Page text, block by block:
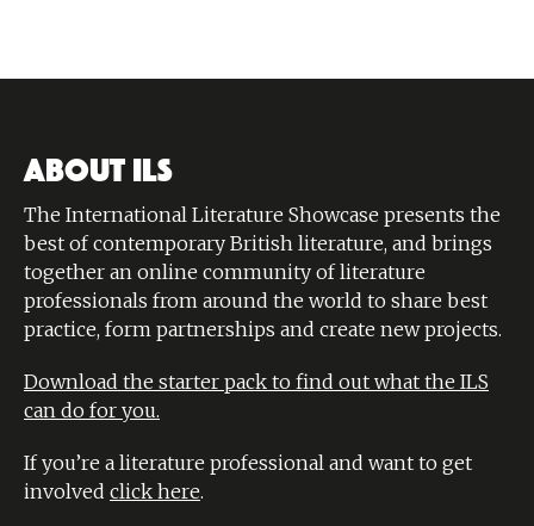
ABOUT ILS
The International Literature Showcase presents the
best of contemporary British literature, and brings
together an online community of literature
professionals from around the world to share best
practice, form partnerships and create new projects.
Download the starter pack to find out what the ILS
can do for you.
If you’re a literature professional and want to get
involved click here.